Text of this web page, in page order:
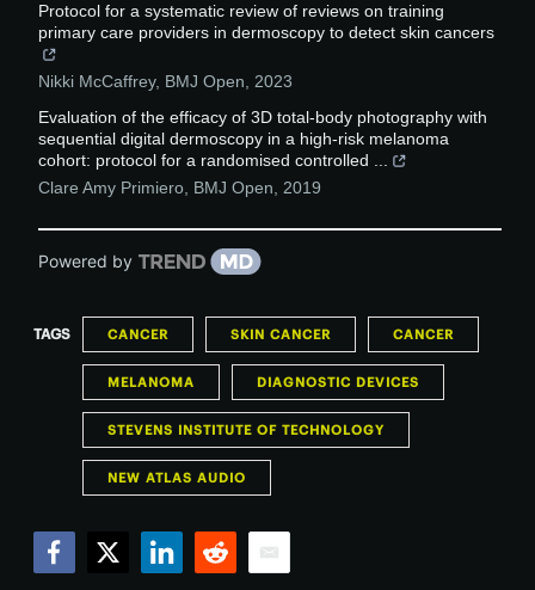
Protocol for a systematic review of reviews on training
primary care providers in dermoscopy to detect skin cancers
Nikki McCaffrey, BMJ Open
2023
Evaluation of the efficacy of 3D total-body photography with
sequential digital dermoscopy in a high-risk melanoma
cohort: protocol for a randomised controlled ...
Clare Amy Primiero BMJ Open 2019
Powered by
TAGS CANCER SKIN CANCER CANCER
MELANOMA DIAGNOSTIC DEVICES
STEVENS INSTITUTE OF TECHNOLOGY
NEW ATLAS AUDIO